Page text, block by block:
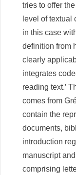
tries to offer
level of textual
in this case
definition from
clearly
integrates
reading text.’
comes from
contain the
documents,
introduction
manuscript
comprising